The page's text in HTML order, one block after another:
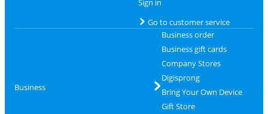
Sign in
Go to customer service
Business
Business order
Business gift cards
Company Stores
Digisprong
Bring Your Own Device
Gift Store